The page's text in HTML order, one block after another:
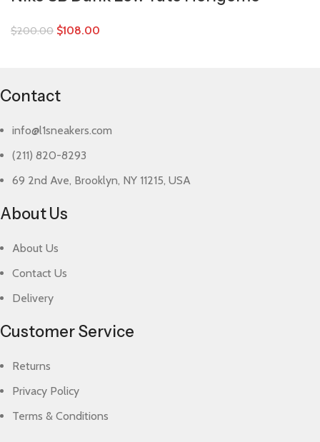
$200.00 $108.00
Contact
info@l1sneakers.com
(211) 820-8293
69 2nd Ave, Brooklyn, NY 11215, USA
About Us
About Us
Contact Us
Delivery
Customer Service
Returns
Privacy Policy
Terms & Conditions